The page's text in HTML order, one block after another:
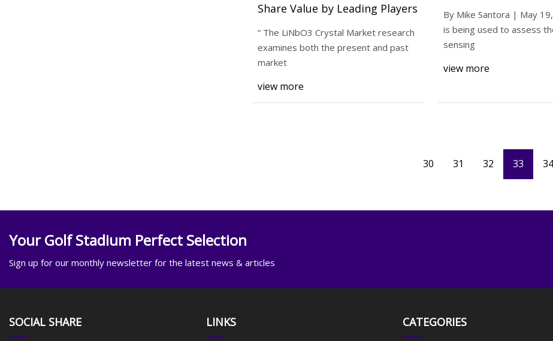
Share Value by Leading Players
“ The LiNbO3 Crystal Market research
examines both the present and past
market
view more
By Mike Santora | May
is being used to assess
sensing
view more
30 31 32 33 34
Your Golf Stadium Perfect Selection
Sign up for our monthly newsletter for the latest news & articles
SOCIAL SHARE LINKS CATEGORIES